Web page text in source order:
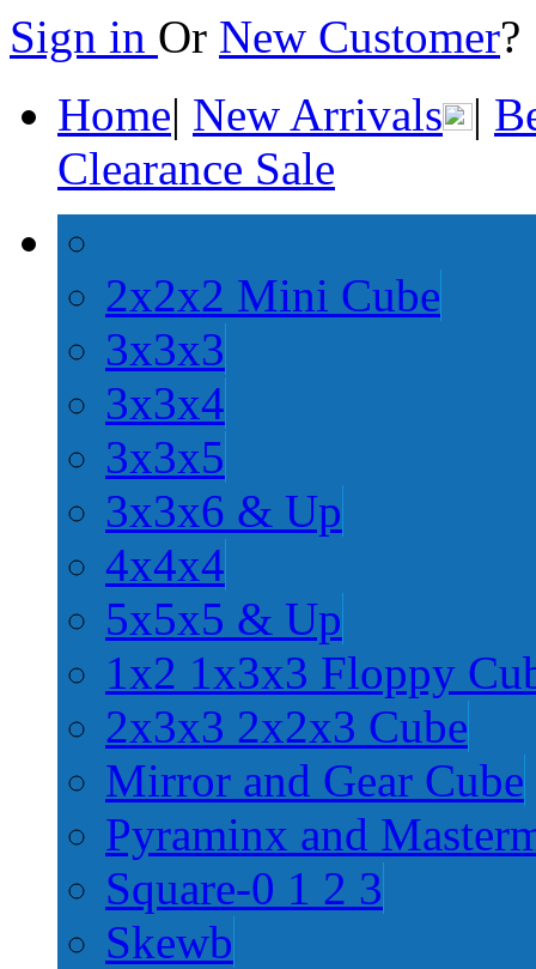
Sign in Or New Customer
Home| New Arrivals |
Clearance Sale
2x2x2 Mini Cube
3x3x3
3x3x4
3x3x5
3x3x6 & Up
4x4x4
5x5x5 & Up
1x2 1x3x3 Floppy
2x3x3 2x2x3 Cube
Mirror and Gear Cube
Pyraminx and
Square-0 1 2 3
Skewb